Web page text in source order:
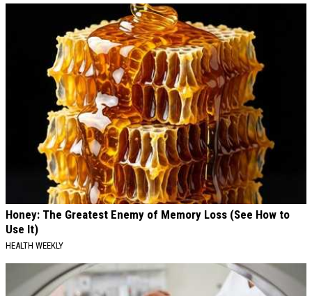
Honey: The Greatest Enemy of Memory Loss (See How to
Use It)
HEALTH WEEKLY